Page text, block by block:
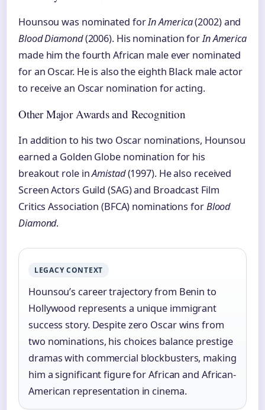
Hounsou was nominated forIn America(2002) and
Blood Diamond(2006). His nomination forIn America
made him the fourth African male ever nominated
for an Oscar. He is also the eighth Black male actor
to receive an Oscar nomination for acting.
Other Major Awards and Recognition
In addition to his two Oscar nominations, Hounsou
earned a Golden Globe nomination for his
breakout role inAmistad(1997). He also received
Screen Actors Guild (SAG) and Broadcast Film
Critics Association (BFCA) nominations forBlood
Diamond.
LEGACY CONTEXT
Hounsou’s career trajectory from Benin to
Hollywood represents a unique immigrant
success story. Despite zero Oscar wins from
two nominations, his choices balance prestige
dramas with commercial blockbusters, making
him a significant figure for African and African-
American representation in cinema.